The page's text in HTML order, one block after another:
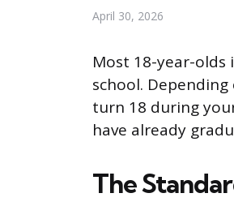
April 30, 2026
Most 18-year-
school.
turn 18 during
have already
The